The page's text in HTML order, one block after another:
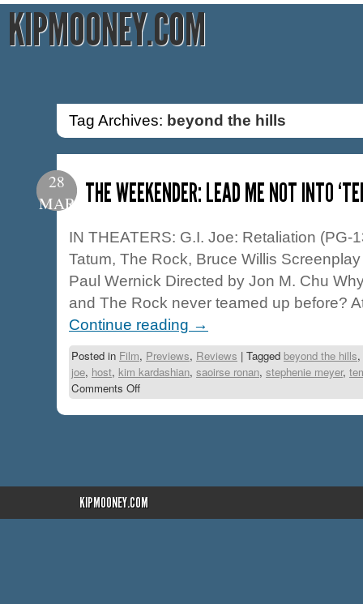
KIPMOONEY.COM
Tag Archives: beyond the hills
28
MAR THE WEEKENDER: LEAD ME NOT INTO
IN THEATERS: G.I. Joe: Retaliation (PG-
Tatum, The Rock, Bruce Willis
Paul Wernick Directed by Jon M. Chu
and The Rock never teamed up before?
Continue reading →
Posted in Film, Previews, Reviews | Tagged beyond the hills,
joe, host, kim kardashian, saoirse ronan, stephenie meyer,
Comments Off
KIPMOONEY.COM